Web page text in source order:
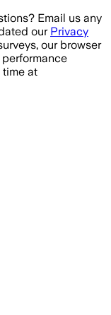
Email us any
our Privacy
our browser
time at